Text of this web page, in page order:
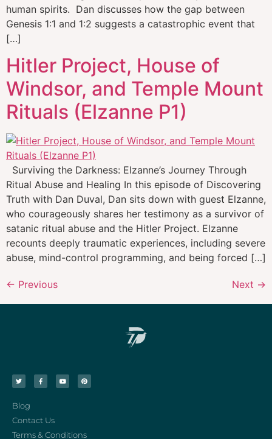
human spirits. Dan discusses how the gap between
Genesis 1:1 and 1:2 suggests a catastrophic event that
[…]
Hitler Project, House of
Windsor, and Temple Mount
Rituals (Elzanne P1)
Surviving the Darkness: Elzanne’s Journey Through
Ritual Abuse and Healing In this episode of Discovering
Truth with Dan Duval, Dan sits down with guest Elzanne,
who courageously shares her testimony as a survivor of
satanic ritual abuse and the Hitler Project. Elzanne
recounts deeply traumatic experiences, including severe
abuse, mind-control programming, and being forced […]
← Previous Next →
Blog
Contact Us
Terms & Conditions